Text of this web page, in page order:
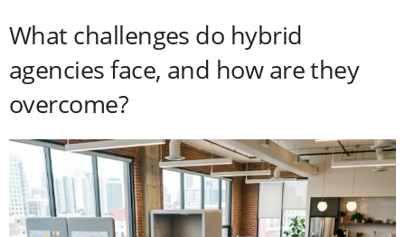
What challenges do hybrid
agencies face, and how are they
overcome?